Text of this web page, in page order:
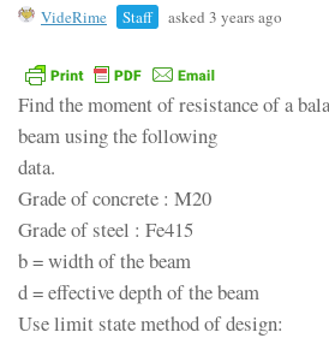
VideRime Staff asked 3 years ago
Find the moment of resistance of a
beam using the following
data.
Grade of concrete : M20
Grade of steel : Fe415
b = width of the beam
d = effective depth of the beam
Use limit state method of design: